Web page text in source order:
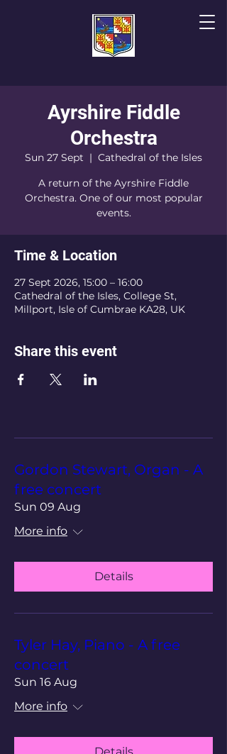
The Cathedral of
he Isles
Ayrshire Fiddle
Orchestra
Sun 27 Sept
  |
Cathedral of the Isles
A return of the Ayrshire Fiddle
Orchestra. One of our most popular
events.
Time & Location
27 Sept 2026, 15:00 – 16:00
Cathedral of the Isles, College St,
Millport, Isle of Cumbrae KA28, UK
Share this event
Gordon Stewart, Organ - A
free concert
Sun 09 Aug
More info
Details
Tyler Hay, Piano - A free
concert
Sun 16 Aug
More info